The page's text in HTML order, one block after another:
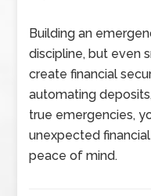
Building an
discipline, but even
create financial
automating
true emergencies,
unexpected
peace of mind.